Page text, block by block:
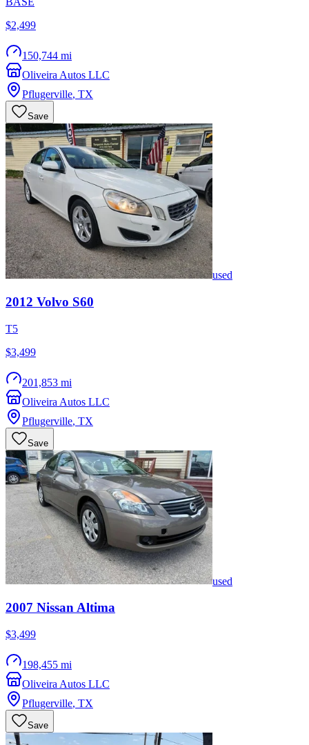
$2,499
150,744 mi
Oliveira Autos LLC
Pflugerville, TX
Save
used
2012 Volvo S60
T5
$3,499
201,853 mi
Oliveira Autos LLC
Pflugerville, TX
Save
used
2007 Nissan Altima
$3,499
198,455 mi
Oliveira Autos LLC
Pflugerville, TX
Save